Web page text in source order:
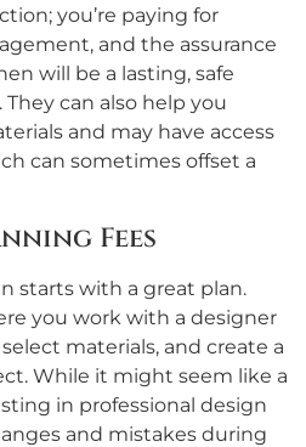
you’re paying for
and the assurance
will be a lasting, safe
can also help you
and may have access
can sometimes offset a
Fees
starts with a great plan.
you work with a designer
materials, and create a
While it might seem like a
in professional design
and mistakes during